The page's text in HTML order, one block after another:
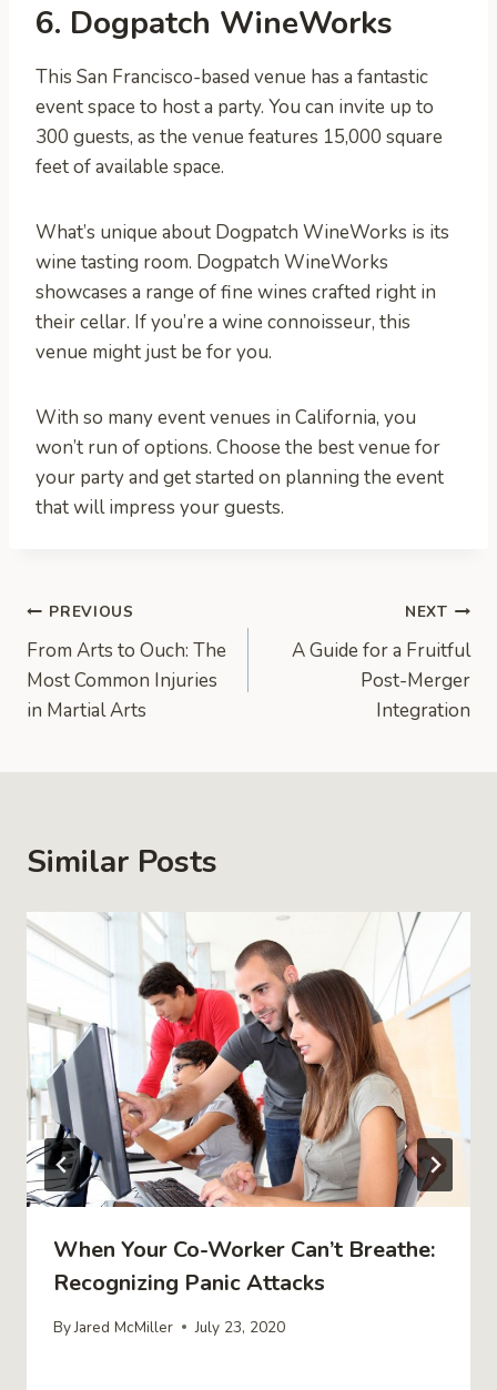
6. Dogpatch WineWorks
This San Francisco-based venue has a fantastic
event space to host a party. You can invite up to
300 guests, as the venue features 15,000 square
feet of available space.
What’s unique about Dogpatch WineWorks is its
wine tasting room. Dogpatch WineWorks
showcases a range of fine wines crafted right in
their cellar. If you’re a wine connoisseur, this
venue might just be for you.
With so many event venues in California, you
won’t run of options. Choose the best venue for
your party and get started on planning the event
that will impress your guests.
Post
navigation
PREVIOUS
From Arts to Ouch: The
Most Common Injuries
in Martial Arts
NEXT
A Guide for a Fruitful
Post-Merger
Integration
Similar Posts
When Your Co-Worker Can’t Breathe:
Recognizing Panic Attacks
ByJared McMiller July 23, 2020